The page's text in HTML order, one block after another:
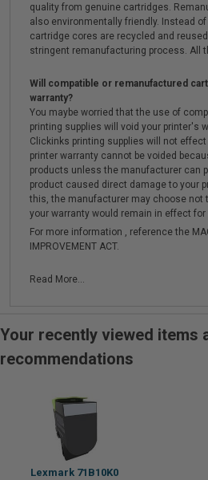
quality from genuine cartridges.
also environmentally friendly. Instead
cartridge cores are recycled and
stringent remanufacturing process. All
Will compatible or remanufactured
warranty?
You maybe worried that the use of
printing supplies will void your printer's
Clickinks printing supplies will not
printer warranty cannot be voided
products unless the manufacturer can
product caused direct damage to your
this, the manufacturer may choose not
your warranty would remain in effect
For more information , reference the
IMPROVEMENT ACT.
Read More...
Your recently viewed items
recommendations
Lexmark 71B10K0